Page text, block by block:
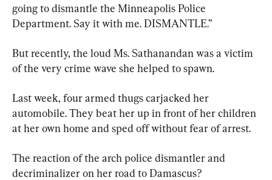
going to dismantle the Minneapolis Police
Department. Say it with me. DISMANTLE.”
But recently, the loud Ms. Sathanandan was a victim
of the very crime wave she helped to spawn.
Last week, four armed thugs carjacked her
automobile. They beat her up in front of her children
at her own home and sped off without fear of arrest.
The reaction of the arch police dismantler and
decriminalizer on her road to Damascus?